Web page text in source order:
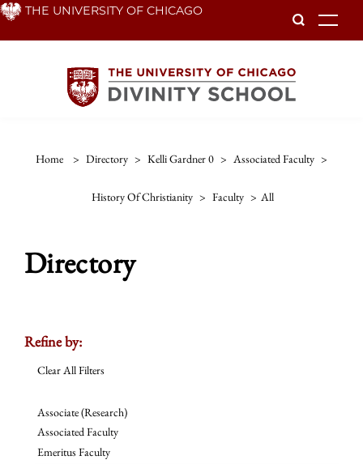
Skip THE UNIVERSITY OF CHICAGO
Home > Directory > Kelli Gardner 0 > Associated Faculty >
History Of Christianity > Faculty > All
Directory
Refine by:
Clear All Filters
Associate (Research)
Associated Faculty
Emeritus Faculty